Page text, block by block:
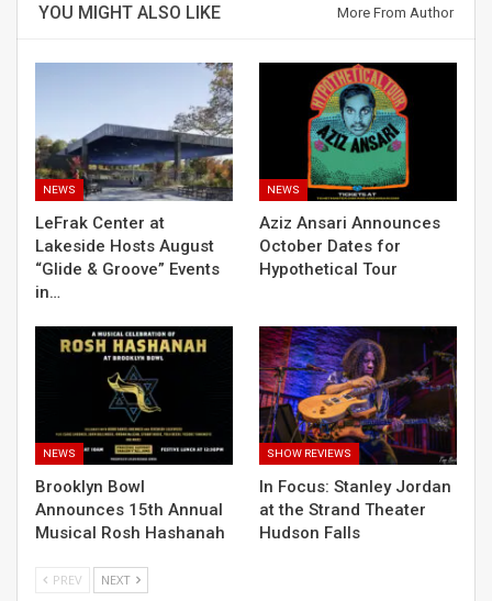
YOU MIGHT ALSO LIKE More From Author
NEWS
LeFrak Center at
Lakeside Hosts August
“Glide & Groove” Events
in…
NEWS
Aziz Ansari Announces
October Dates for
Hypothetical Tour
NEWS
Brooklyn Bowl
Announces 15th Annual
Musical Rosh Hashanah
SHOW REVIEWS
In Focus: Stanley Jordan
at the Strand Theater
Hudson Falls
PREV NEXT